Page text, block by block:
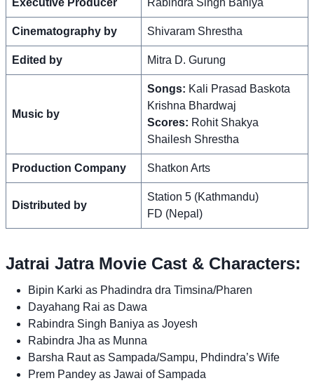
Cinematography by Shivaram Shrestha
Edited by Mitra D. Gurung
Music by
Songs: Kali Prasad Baskota
Krishna Bhardwaj
Scores: Rohit Shakya
Shailesh Shrestha
Production Company Shatkon Arts
Distributed by
Station 5 (Kathmandu)
FD (Nepal)
Jatrai Jatra Movie Cast & Characters:
Bipin Karki as Phadindra dra Timsina/Pharen
Dayahang Rai as Dawa
Rabindra Singh Baniya as Joyesh
Rabindra Jha as Munna
Barsha Raut as Sampada/Sampu, Phdindra’s Wife
Prem Pandey as Jawai of Sampada